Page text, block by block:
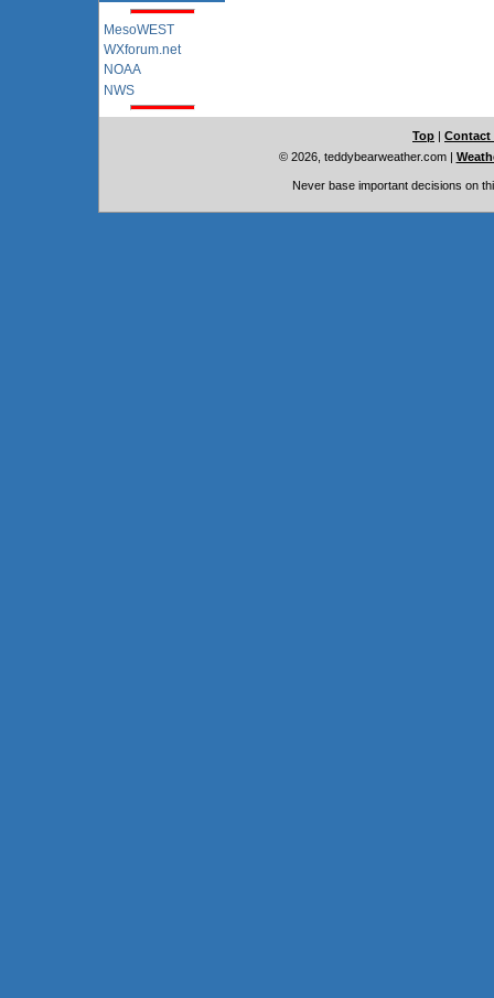
MesoWEST
WXforum.net
NOAA
NWS
Top | Contact
© 2026, teddybearweather.com|
Never base important decisions on